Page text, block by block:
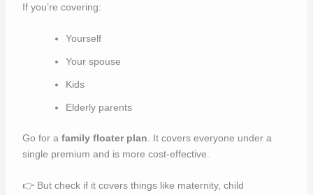
If you’re covering:
Yourself
Your spouse
Kids
Elderly parents
Go for a family floater plan . It covers everyone under a
single premium and is more cost-effective.
👉 But check if it covers things like maternity, child